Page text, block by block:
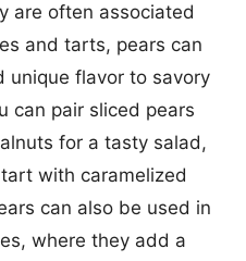
are often associated
and tarts, pears can
unique flavor to savory
can pair sliced pears
for a tasty salad,
with caramelized
can also be used in
where they add a